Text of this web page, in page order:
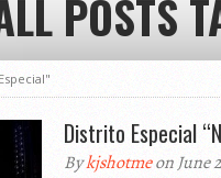
POSTS
Distrito Especial
Bykjshotmeon June